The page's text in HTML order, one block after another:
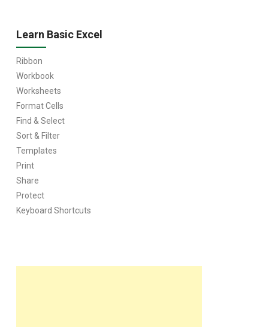
Learn Basic Excel
Ribbon
Workbook
Worksheets
Format Cells
Find & Select
Sort & Filter
Templates
Print
Share
Protect
Keyboard Shortcuts